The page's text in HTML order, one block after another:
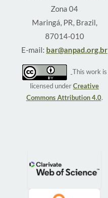
Zona 04
Maringá, PR, Brazil,
87014-010
E-mail: bar@anpad.org.br
This work is
licensed underCreative
Commons Attribution 4.0.